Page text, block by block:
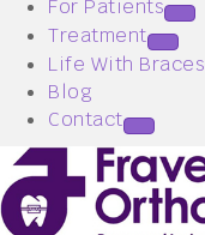
For Patients
Treatment
Life With Braces
Blog
Contact